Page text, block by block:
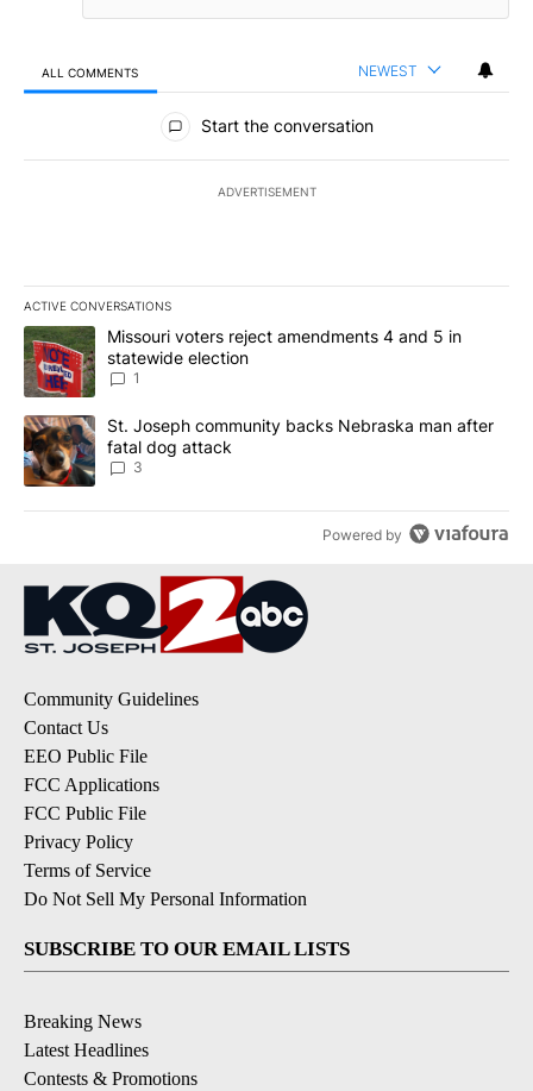
ALL COMMENTS NEWEST
All Comments
Start the conversation
ADVERTISEMENT
ACTIVE CONVERSATIONS
The following is a list of the most commented articles in the last
A trending article titled "Missouri voters reject amendments 4
Missouri voters reject amendments 4 and 5 in
statewide election
1
A trending article titled "St. Joseph community backs
St. Joseph community backs Nebraska man after
fatal dog attack
3
Powered by
Community Guidelines
Contact Us
EEO Public File
FCC Applications
FCC Public File
Privacy Policy
Terms of Service
Do Not Sell My Personal Information
SUBSCRIBE TO OUR EMAIL LISTS
Breaking News
Latest Headlines
Contests & Promotions